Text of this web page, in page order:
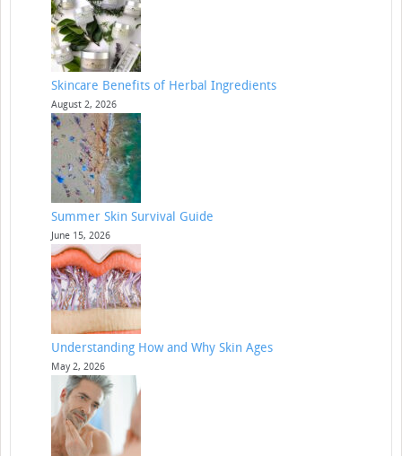
Skincare Benefits of Herbal Ingredients
August 2, 2026
Summer Skin Survival Guide
June 15, 2026
Understanding How and Why Skin Ages
May 2, 2026